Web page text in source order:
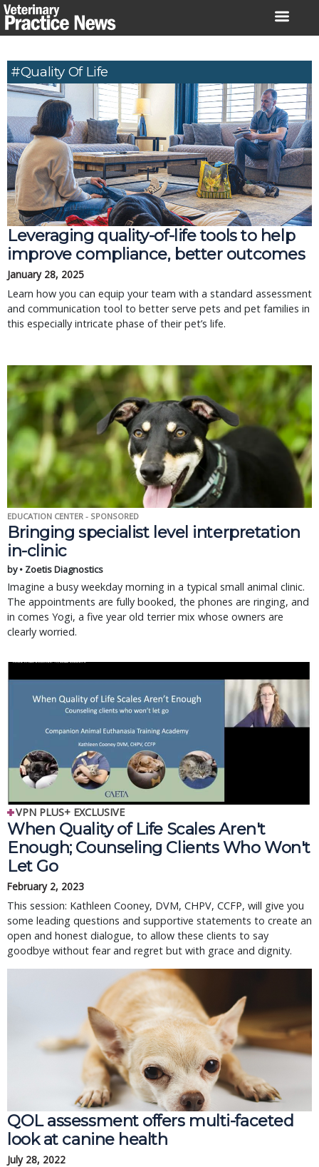
Skip
to
#Quality Of Life
Leveraging quality-of-life tools to help
improve compliance, better outcomes
January 28, 2025
Learn how you can equip your team with a standard assessment
and communication tool to better serve pets and pet families in
this especially intricate phase of their pet’s life.
EDUCATION CENTER - SPONSORED
Bringing specialist level interpretation
in-clinic
by • Zoetis Diagnostics
Imagine a busy weekday morning in a typical small animal clinic.
The appointments are fully booked, the phones are ringing, and
in comes Yogi, a five year old terrier mix whose owners are
clearly worried.
VPN PLUS+ EXCLUSIVE
When Quality of Life Scales Aren't
Enough; Counseling Clients Who Won't
Let Go
February 2, 2023
This session: Kathleen Cooney, DVM, CHPV, CCFP, will give you
some leading questions and supportive statements to create an
open and honest dialogue, to allow these clients to say
goodbye without fear and regret but with grace and dignity.
QOL assessment offers multi-faceted
look at canine health
July 28, 2022